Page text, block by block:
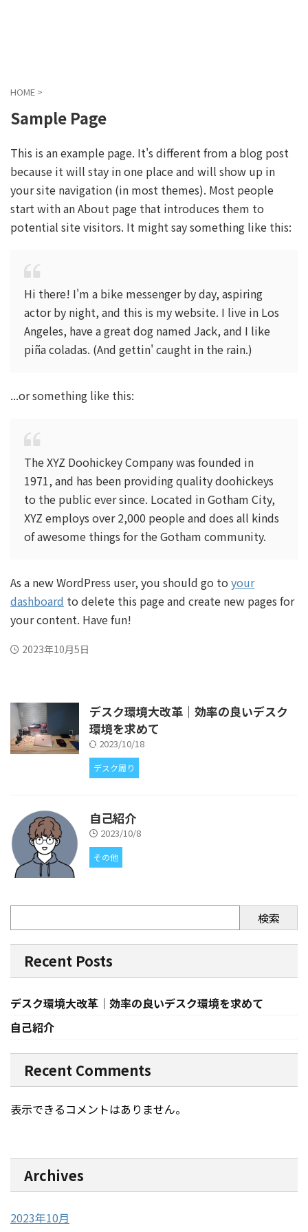
HOME >
Sample Page
This is an example page. It's different from a blog post
because it will stay in one place and will show up in
your site navigation (in most themes). Most people
start with an About page that introduces them to
potential site visitors. It might say something like this:
Hi there! I'm a bike messenger by day, aspiring
actor by night, and this is my website. I live in Los
Angeles, have a great dog named Jack, and I like
piña coladas. (And gettin' caught in the rain.)
...or something like this:
The XYZ Doohickey Company was founded in
1971, and has been providing quality doohickeys
to the public ever since. Located in Gotham City,
XYZ employs over 2,000 people and does all kinds
of awesome things for the Gotham community.
As a new WordPress user, you should go toyour
dashboard to delete this page and create new pages for
your content. Have fun!
2023年10月5日
デスク環境大改革｜効率の良いデスク
環境を求めて
2023/10/18
デスク周り
自己紹介
2023/10/8
その他
検索
Recent Posts
デスク環境大改革｜効率の良いデスク環境を求めて
自己紹介
Recent Comments
表示できるコメントはありません。
Archives
2023年10月